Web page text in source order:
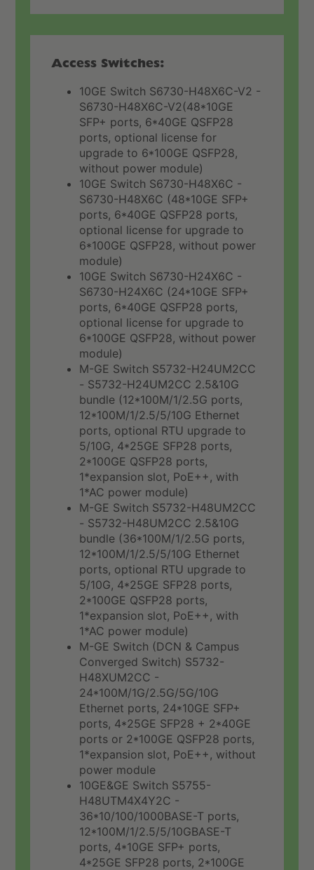
Access Switches:
10GE Switch S6730-H48X6C-V2 -
S6730-H48X6C-V2(48*10GE
SFP+ ports, 6*40GE QSFP28
ports, optional license for
upgrade to 6*100GE QSFP28,
without power module)
10GE Switch S6730-H48X6C -
S6730-H48X6C (48*10GE SFP+
ports, 6*40GE QSFP28 ports,
optional license for upgrade to
6*100GE QSFP28, without power
module)
10GE Switch S6730-H24X6C -
S6730-H24X6C (24*10GE SFP+
ports, 6*40GE QSFP28 ports,
optional license for upgrade to
6*100GE QSFP28, without power
module)
M-GE Switch S5732-H24UM2CC
- S5732-H24UM2CC 2.5&10G
bundle (12*100M/1/2.5G ports,
12*100M/1/2.5/5/10G Ethernet
ports, optional RTU upgrade to
5/10G, 4*25GE SFP28 ports,
2*100GE QSFP28 ports,
1*expansion slot, PoE++, with
1*AC power module)
M-GE Switch S5732-H48UM2CC
- S5732-H48UM2CC 2.5&10G
bundle (36*100M/1/2.5G ports,
12*100M/1/2.5/5/10G Ethernet
ports, optional RTU upgrade to
5/10G, 4*25GE SFP28 ports,
2*100GE QSFP28 ports,
1*expansion slot, PoE++, with
1*AC power module)
M-GE Switch (DCN & Campus
Converged Switch) S5732-
H48XUM2CC -
24*100M/1G/2.5G/5G/10G
Ethernet ports, 24*10GE SFP+
ports, 4*25GE SFP28 + 2*40GE
ports or 2*100GE QSFP28 ports,
1*expansion slot, PoE++, without
power module
10GE&GE Switch S5755-
H48UTM4X4Y2C -
36*10/100/1000BASE-T ports,
12*100M/1/2.5/5/10GBASE-T
ports, 4*10GE SFP+ ports,
4*25GE SFP28 ports, 2*100GE